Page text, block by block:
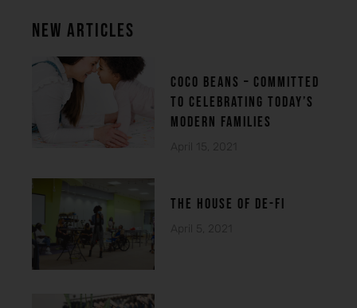
New Articles
Coco beans – committed
to celebrating today’s
modern families
April 15, 2021
THE HOUSE OF DE-FI
April 5, 2021